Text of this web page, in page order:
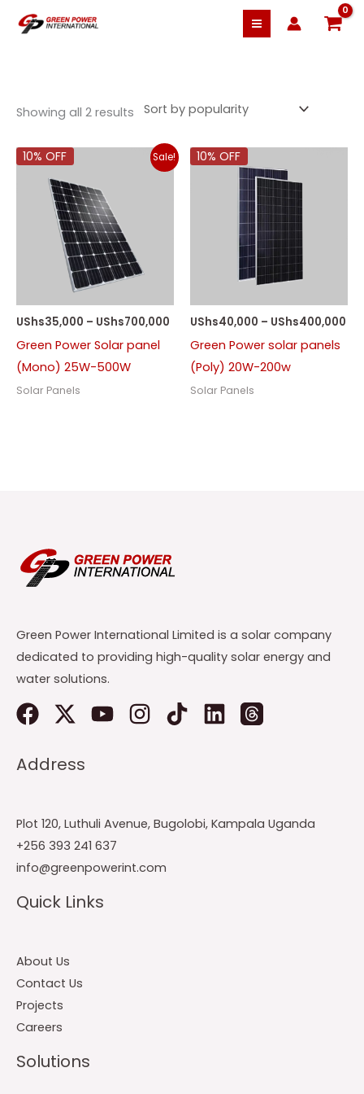
Showing all 2 results by
Sale!
10% OFF
UShs35,000 – UShs700,000
Price
range:
UShs700,000
Green Power Solar panel
(Mono) 25W-500W
Solar Panels
10% OFF
UShs40,000 – UShs400,000
Green Power solar panels
(Poly) 20W-200w
Solar Panels
Green Power International Limited is a solar company
dedicated to providing high-quality solar energy and
water solutions.
Address
Plot 120, Luthuli Avenue, Bugolobi, Kampala Uganda
+256 393 241 637
info@greenpowerint.com
Quick Links
About Us
Contact Us
Projects
Careers
Solutions